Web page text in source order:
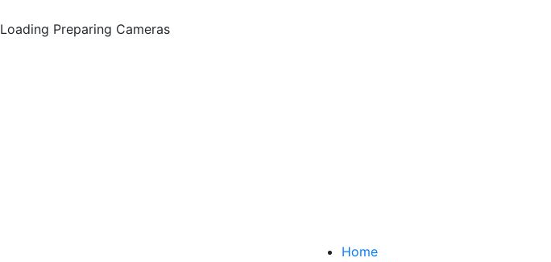
Loading Preparing Cameras
Home